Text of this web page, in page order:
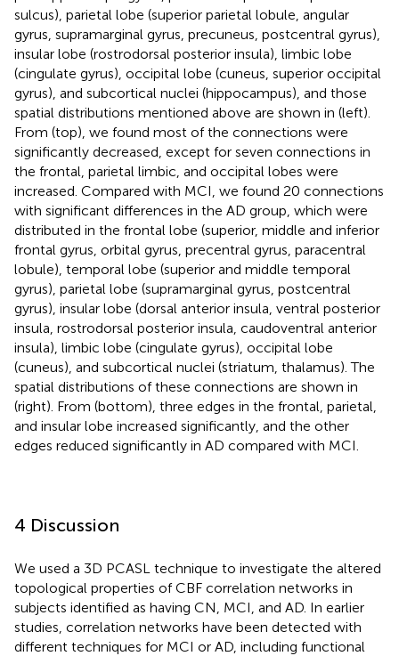
sulcus), parietal lobe (superior parietal lobule, angular
gyrus, supramarginal gyrus, precuneus, postcentral gyrus),
insular lobe (rostrodorsal posterior insula), limbic lobe
(cingulate gyrus), occipital lobe (cuneus, superior occipital
gyrus), and subcortical nuclei (hippocampus), and those
spatial distributions mentioned above are shown in (left).
From (top), we found most of the connections were
significantly decreased, except for seven connections in
the frontal, parietal limbic, and occipital lobes were
increased. Compared with MCI, we found 20 connections
with significant differences in the AD group, which were
distributed in the frontal lobe (superior, middle and inferior
frontal gyrus, orbital gyrus, precentral gyrus, paracentral
lobule), temporal lobe (superior and middle temporal
gyrus), parietal lobe (supramarginal gyrus, postcentral
gyrus), insular lobe (dorsal anterior insula, ventral posterior
insula, rostrodorsal posterior insula, caudoventral anterior
insula), limbic lobe (cingulate gyrus), occipital lobe
(cuneus), and subcortical nuclei (striatum, thalamus). The
spatial distributions of these connections are shown in
(right). From (bottom), three edges in the frontal, parietal,
and insular lobe increased significantly, and the other
edges reduced significantly in AD compared with MCI.
4 Discussion
We used a 3D PCASL technique to investigate the altered
topological properties of CBF correlation networks in
subjects identified as having CN, MCI, and AD. In earlier
studies, correlation networks have been detected with
different techniques for MCI or AD, including functional